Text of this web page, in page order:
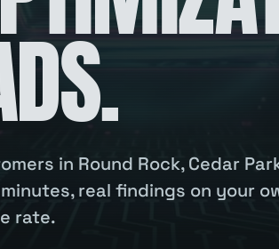
in Round Rock, Cedar
real findings on your
rate.